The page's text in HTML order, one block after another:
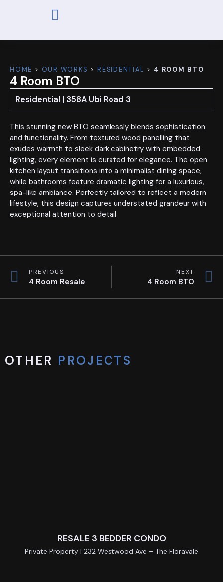
HOME > OUR WORKS > RESIDENTIAL > 4 ROOM BTO
4 Room BTO
Residential | 358A Ubi Road 3
This stunning new BTO seamlessly blends sophistication
and functionality. From textured wood panelling that
exudes warmth to sleek dark cabinetry with embedded
lighting, every element is curated for elegance. The open
kitchen layout transitions into a minimalist dining space,
while bathrooms feature dramatic lighting for a luxurious,
spa-like ambiance. Perfectly tailored to reflect a modern
lifestyle, this design captures understated grandeur with
exceptional attention to detail
PREVIOUS
4 Room Resale
NEXT
4 Room BTO
OTHER PROJECTS
RESALE 3 BEDDER CONDO
Private Property | 232 Westwood Ave – The Floravale